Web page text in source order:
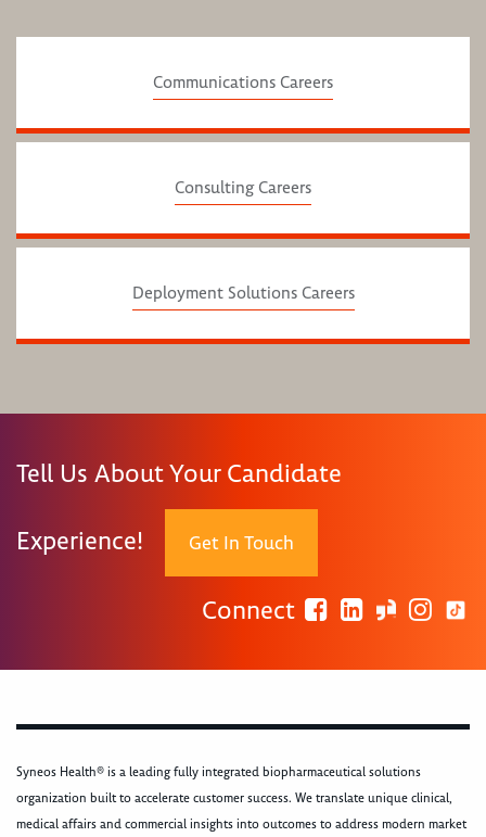
Communications Careers
Consulting Careers
Deployment Solutions Careers
Tell Us About Your Candidate
Experience! Get In Touch
Connect
Syneos Health® is a leading fully integrated biopharmaceutical solutions
organization built to accelerate customer success. We translate unique clinical,
medical affairs and commercial insights into outcomes to address modern market